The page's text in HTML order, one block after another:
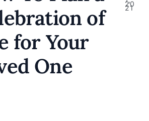
of
for Your
One
20
21